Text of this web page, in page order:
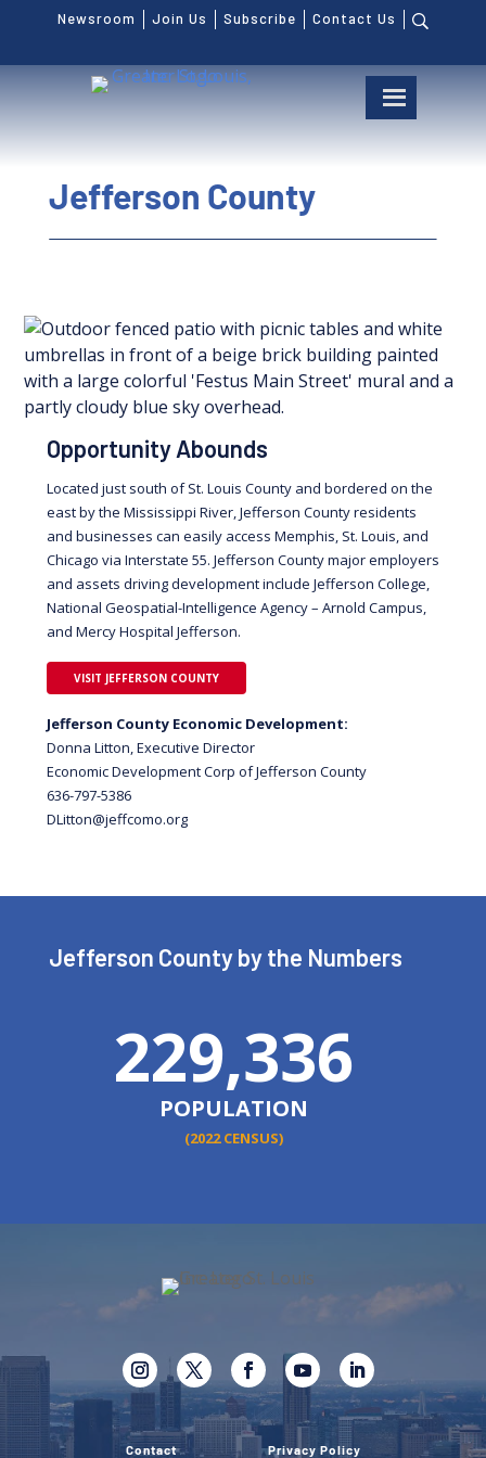
Newsroom Join Us Subscribe Contact Us
Jefferson County
Opportunity Abounds
Located just south of St. Louis County and bordered on the
east by the Mississippi River, Jefferson County residents
and businesses can easily access Memphis, St. Louis, and
Chicago via Interstate 55. Jefferson County major employers
and assets driving development include Jefferson College,
National Geospatial-Intelligence Agency – Arnold Campus,
and Mercy Hospital Jefferson.
VISIT JEFFERSON COUNTY
Jefferson County Economic Development:
Donna Litton, Executive Director
Economic Development Corp of Jefferson County
636-797-5386
gro.omocffej@nottiLD
Jefferson County by the Numbers
229,336
POPULATION
(2022 CENSUS)
Contact Privacy Policy